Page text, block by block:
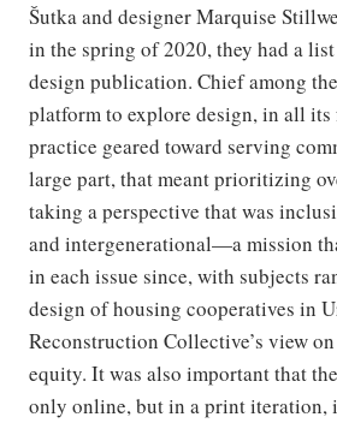
Šutka and designer Marquise
in the spring of 2020, they had a
design publication. Chief among
platform to explore design, in all its
practice geared toward serving
large part, that meant prioritizing
taking a perspective that was
and intergenerational—a mission
in each issue since, with subjects
design of housing cooperatives in
Reconstruction Collective’s view
equity. It was also important that
only online, but in a print iteration,